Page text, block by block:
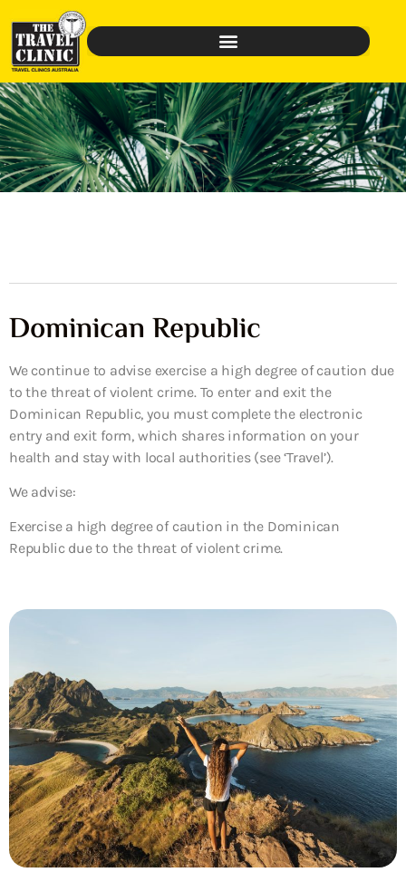
Dominican Republic
We continue to advise exercise a high degree of caution due
to the threat of violent crime. To enter and exit the
Dominican Republic, you must complete the electronic
entry and exit form, which shares information on your
health and stay with local authorities (see ‘Travel’).
We advise:
Exercise a high degree of caution in the Dominican
Republic due to the threat of violent crime.